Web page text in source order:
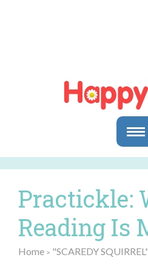
Goals and Objectives
Preschool & Homeschool Reading
Educators
Practickle:
Reading Is
Home > "SCAREDY SQUIRREL"